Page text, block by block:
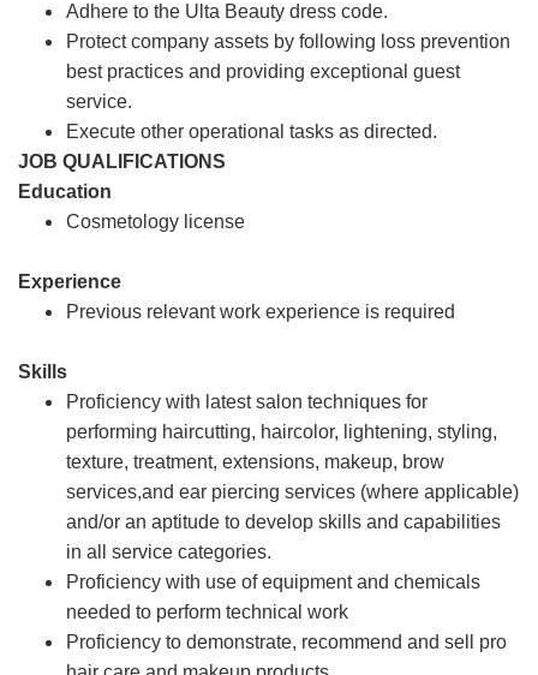
Adhere to the Ulta Beauty dress code.
Protect company assets by following loss prevention
best practices and providing exceptional guest
service.
Execute other operational tasks as directed.
JOB QUALIFICATIONS
Education
Cosmetology license
Experience
Previous relevant work experience is required
Skills
Proficiency with latest salon techniques for
performing haircutting, haircolor, lightening, styling,
texture, treatment, extensions, makeup, brow
services,and ear piercing services (where applicable)
and/or an aptitude to develop skills and capabilities
in all service categories.
Proficiency with use of equipment and chemicals
needed to perform technical work
Proficiency to demonstrate, recommend and sell pro